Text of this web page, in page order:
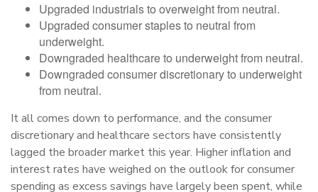
Upgraded industrials to overweight from neutral.
Upgraded consumer staples to neutral from
underweight.
Downgraded healthcare to underweight from neutral.
Downgraded consumer discretionary to underweight
from neutral.
It all comes down to performance, and the consumer
discretionary and healthcare sectors have consistently
lagged the broader market this year. Higher inflation and
interest rates have weighed on the outlook for consumer
spending as excess savings have largely been spent, while